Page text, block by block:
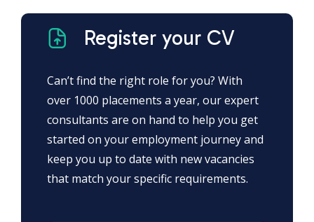
Register your CV
Can’t find the right role for you? With
over 1000 placements a year, our expert
consultants are on hand to help you get
started on your employment journey and
keep you up to date with new vacancies
that match your specific requirements.